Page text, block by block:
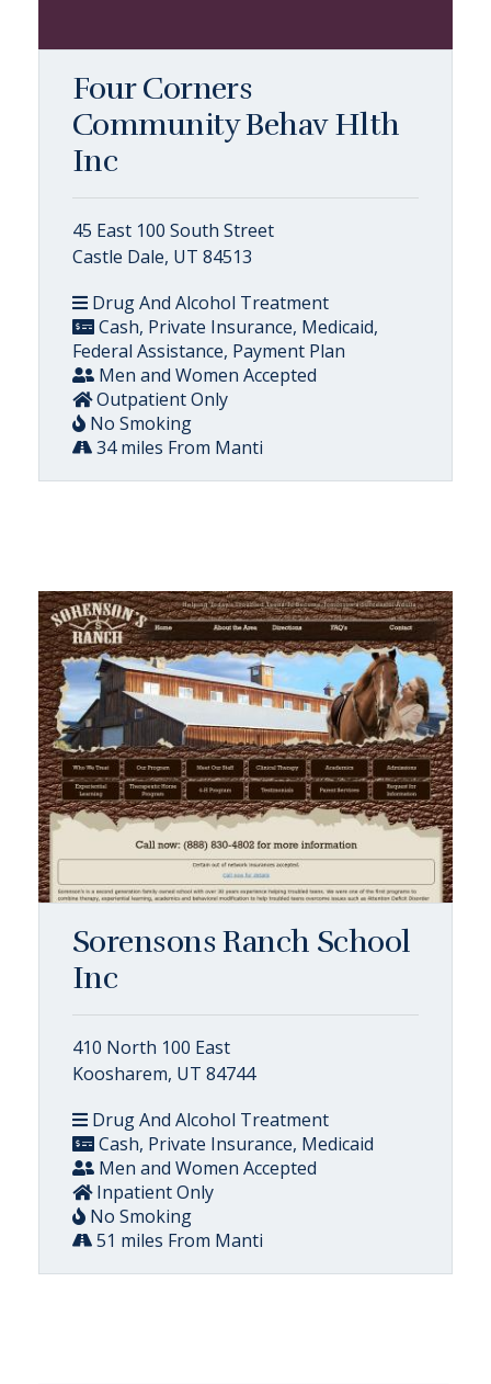
Four Corners
Community Behav Hlth
Inc
45 East 100 South Street
Castle Dale, UT 84513
Drug And Alcohol Treatment
Cash, Private Insurance, Medicaid,
Federal Assistance, Payment Plan
Men and Women Accepted
Outpatient Only
No Smoking
34 miles From Manti
Sorensons Ranch School
Inc
410 North 100 East
Koosharem, UT 84744
Drug And Alcohol Treatment
Cash, Private Insurance, Medicaid
Men and Women Accepted
Inpatient Only
No Smoking
51 miles From Manti